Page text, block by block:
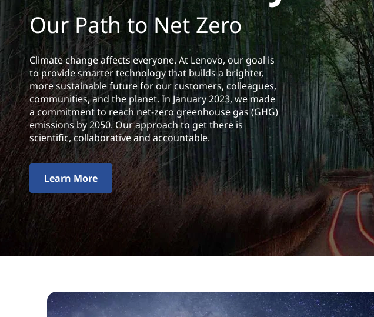
i
t
y
Our Path to Net Zero
Climate change affects everyone. At Lenovo, our goal is
to provide smarter technology that builds a brighter,
more sustainable future for our customers, colleagues,
communities, and the planet. In January 2023, we made
a commitment to reach net-zero greenhouse gas (GHG)
emissions by 2050. Our approach to get there is
scientific, collaborative and accountable.
Learn More